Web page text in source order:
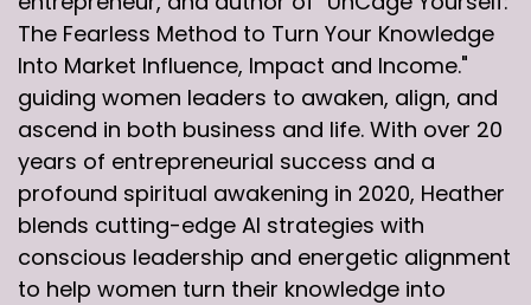
The Fearless Method to Turn Your Knowledge
Into Market Influence, Impact and Income."
guiding women leaders to awaken, align, and
ascend in both business and life. With over 20
years of entrepreneurial success and a
profound spiritual awakening in 2020, Heather
blends cutting-edge AI strategies with
conscious leadership and energetic alignment
to help women turn their knowledge into